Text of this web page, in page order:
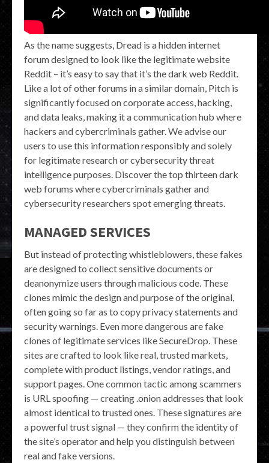
As the name suggests, Dread is a hidden internet
forum designed to look like the legitimate website
Reddit – it’s easy to say that it’s the dark web Reddit.
Like a lot of other forums in a similar domain, Pitch is
significantly focused on corporate access, hacking,
and data leaks, making it a communication hub where
hackers and cybercriminals gather. We advise our
users to use this information responsibly and solely
for legitimate research or cybersecurity threat
intelligence purposes. Discover the top thirteen dark
web forums where cybercriminals gather and
cybersecurity researchers spot emerging threats.
MANAGED SERVICES
But instead of protecting whistleblowers, these fakes
are designed to collect sensitive documents or
deanonymize users through malicious code. These
clones mimic the design and purpose of the original,
often going so far as to copy privacy statements and
security warnings. Even more dangerous are fake
clones of legitimate services like SecureDrop. These
sites are crafted to look like real, trusted markets,
complete with product listings, vendor ratings, and
support pages. One common tactic among scammers
is URL spoofing — creating .onion addresses that look
almost identical to trusted ones. These signatures are
a powerful trust signal — they confirm the identity of
the site’s operator and help you distinguish between
real and fake versions.